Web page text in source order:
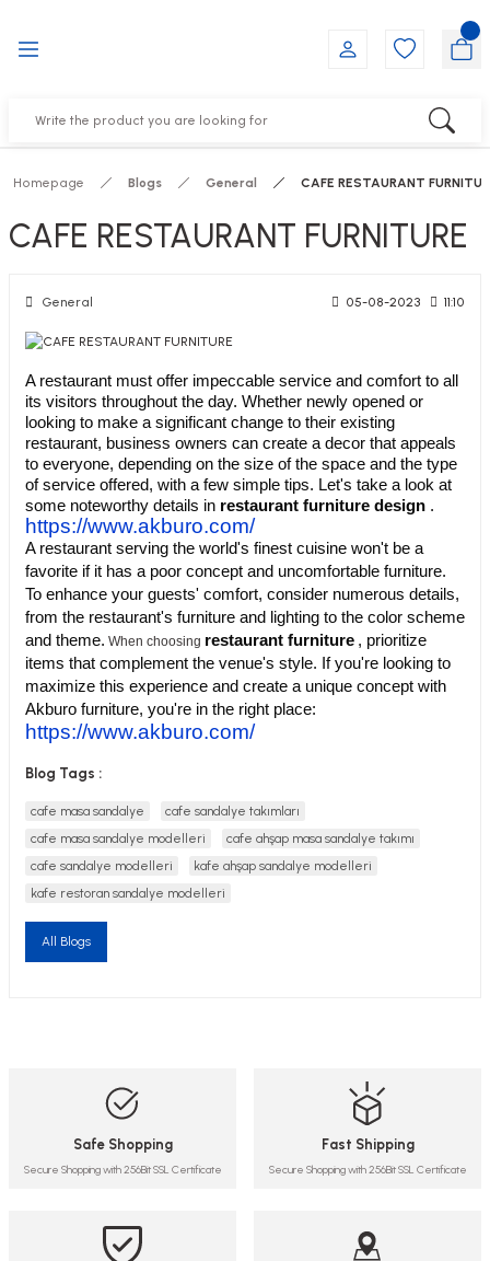
Sets Without Seats
Office Furniture Sets
Products
Chairs
Set
Sofas
Parts
Homepage Blogs General CAFE RESTAURANT
CAFE RESTAURANT FURNITURE
General 05-08-2023 11:10
A restaurant must offer impeccable service and comfort to all
its visitors throughout the day. Whether newly opened or
looking to make a significant change to their existing
restaurant, business owners can create a decor that appeals
to everyone, depending on the size of the space and the type
of service offered, with a few simple tips. Let's take a look at
some noteworthy details in restaurant furniture design .
https://www.akburo.com/
A restaurant serving the world's finest cuisine won't be a
favorite if it has a poor concept and uncomfortable furniture.
To enhance your guests' comfort, consider numerous details,
from the restaurant's furniture and lighting to the color scheme
and theme. When choosing restaurant furniture , prioritize
items that complement the venue's style. If you're looking to
maximize this experience and create a unique concept with
Akburo furniture, you're in the right place:
https://www.akburo.com/
Blog Tags :
cafe masa sandalye
cafe sandalye takımları
cafe masa sandalye modelleri
cafe ahşap masa sandalye takımı
cafe sandalye modelleri
kafe ahşap sandalye modelleri
kafe restoran sandalye modelleri
All Blogs
Safe Shopping
Secure Shopping with 256Bit SSL Certificate
Fast Shipping
Secure Shopping with 256Bit SSL Certificate